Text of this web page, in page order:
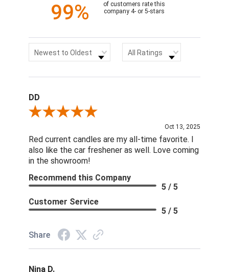
99%
of customers rate this
company 4- or 5-stars
Newest to Oldest All Ratings
DD
Review By DD
Oct 13, 2025
Red current candles are my all-time favorite. I
also like the car freshener as well. Love coming
in the showroom!
Recommend this Company
5 / 5
Customer Service
5 / 5
Share
Nina D.